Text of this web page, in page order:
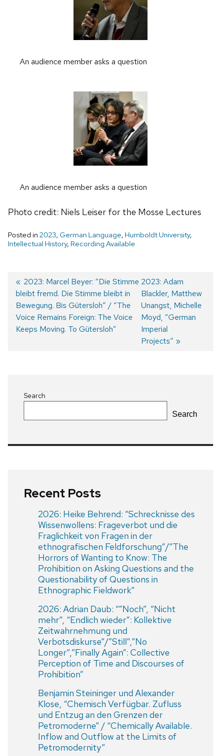
An audience member asks a question
An audience member asks a question
Photo credit: Niels Leiser for the Mosse Lectures
Posted in 2023, German Language, Humboldt University,
Intellectual History, Recording Available
Post
navigation
Previous
post:
2023: Marcel Beyer: “Die Stimme
bleibt fremd. Die Stimme bleibt in
Bewegung. Bis Gütersloh” / “The
Voice Remains Foreign: The Voice
Keeps Moving. To Gütersloh”
Next
post:
2023: Adam
Blackler, Matthew
Unangst, Michelle
Moyd, “German
Imperial
Projects”
Search
Search
Recent Posts
2026: Heike Behrend: “Schrecknisse des
Wissenwollens: Frageverbot und die
Fraglichkeit von Fragen in der
ethnografischen Feldforschung”/”The
Horrors of Wanting to Know: The
Prohibition on Asking Questions and the
Questionability of Questions in
Ethnographic Fieldwork”
2026: Adrian Daub: “”Noch”, “Nicht
mehr”, “Endlich wieder”: Kollektive
Zeitwahrnehmung und
Verbotsdiskurse”/”Still”,”No
Longer”,”Finally Again”: Collective
Perception of Time and Discourses of
Prohibition”
Benjamin Steininger und Alexander
Klose, “Chemisch Verfügbar. Zufluss
und Entzug an den Grenzen der
Petromoderne” / “Chemically Available.
Inflow and Outflow at the Limits of
Petromodernity”